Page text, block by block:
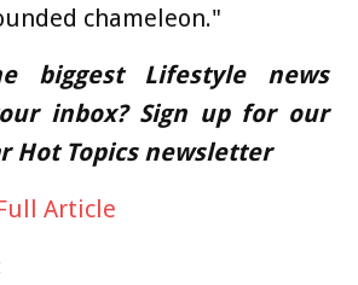
chameleon."
biggest Lifestyle news
inbox? Sign up for our
Hot Topics newsletter
Article